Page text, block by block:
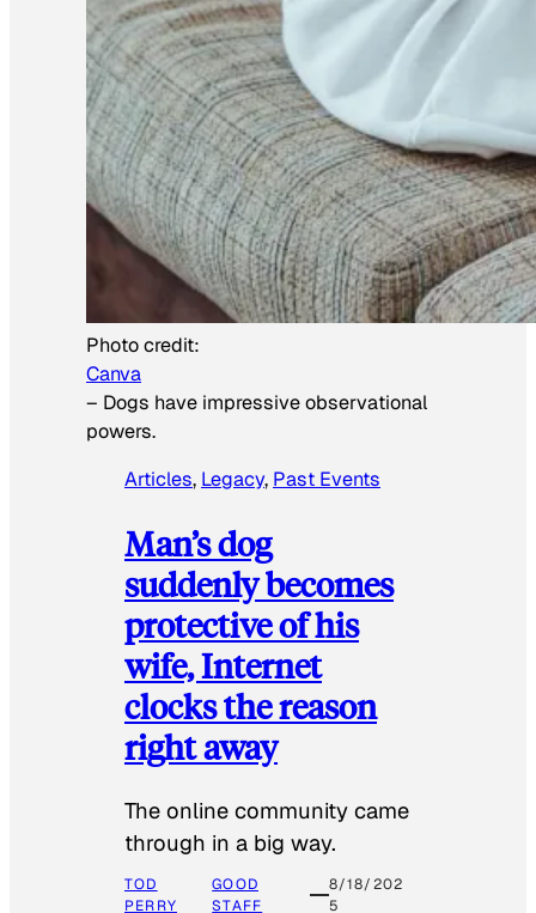
Photo credit:
Canva
– Dogs have impressive observational
powers.
Articles, Legacy, Past Events
Man’s dog
suddenly becomes
protective of his
wife, Internet
clocks the reason
right away
The online community came
through in a big way.
TOD
PERRY
GOOD
STAFF
8/18/202
5